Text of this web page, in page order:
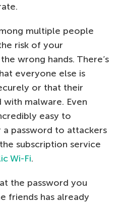
multiple people
risk of your
wrong hands. There’s
everyone else is
or that their
with malware. Even
easy to
password to attackers
subscription service
Wi-Fi.
the password you
friends has already